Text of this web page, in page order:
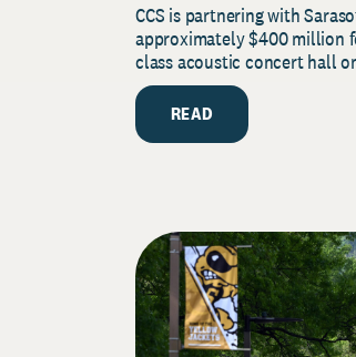
CCS is partnering with
approximately $400 million
class acoustic concert hall
READ